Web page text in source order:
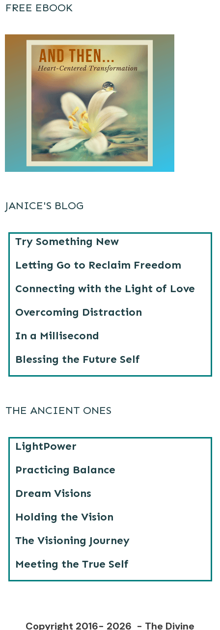
FREE EBOOK
JANICE'S BLOG
Try Something New
Letting Go to Reclaim Freedom
Connecting with the Light of Love
Overcoming Distraction
In a Millisecond
Blessing the Future Self
THE ANCIENT ONES
LightPower
Practicing Balance
Dream Visions
Holding the Vision
The Visioning Journey
Meeting the True Self
Copyright 2016- 2026 - The Divine